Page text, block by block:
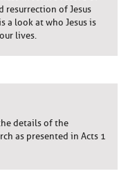
resurrection of Jesus
a look at who Jesus is
lives.
details of the
as presented in Acts 1